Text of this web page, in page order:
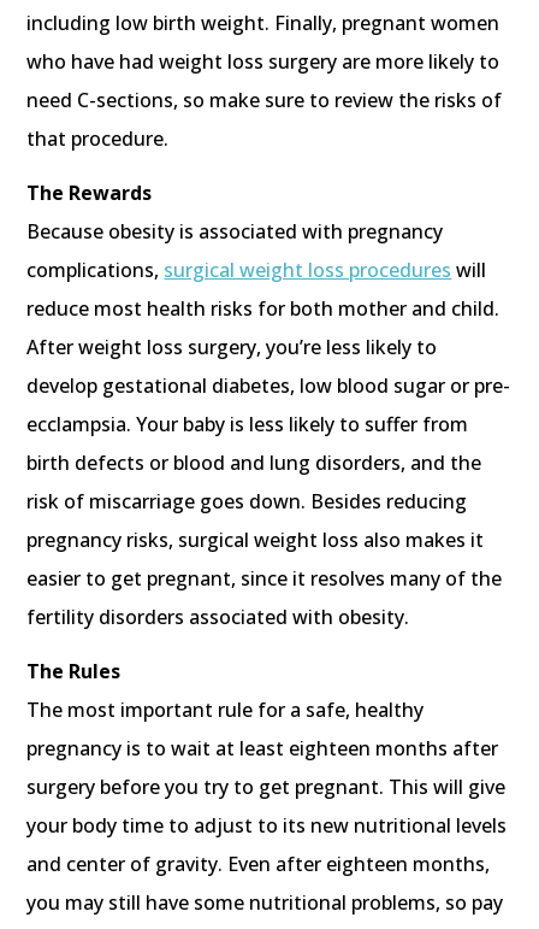
including low birth weight. Finally, pregnant women
who have had weight loss surgery are more likely to
need C-sections, so make sure to review the risks of
that procedure.
The Rewards
Because obesity is associated with pregnancy
complications, surgical weight loss procedures will
reduce most health risks for both mother and child.
After weight loss surgery, you’re less likely to
develop gestational diabetes, low blood sugar or pre-
ecclampsia. Your baby is less likely to suffer from
birth defects or blood and lung disorders, and the
risk of miscarriage goes down. Besides reducing
pregnancy risks, surgical weight loss also makes it
easier to get pregnant, since it resolves many of the
fertility disorders associated with obesity.
The Rules
The most important rule for a safe, healthy
pregnancy is to wait at least eighteen months after
surgery before you try to get pregnant. This will give
your body time to adjust to its new nutritional levels
and center of gravity. Even after eighteen months,
you may still have some nutritional problems, so pay